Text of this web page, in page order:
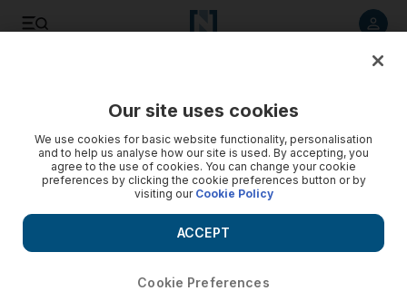
Our site uses cookies
We use cookies for basic website functionality, personalisation
and to help us analyse how our site is used. By accepting, you
agree to the use of cookies. You can change your cookie
preferences by clicking the cookie preferences button or by
visiting our Cookie Policy
Cookie Preferences
ACCEPT